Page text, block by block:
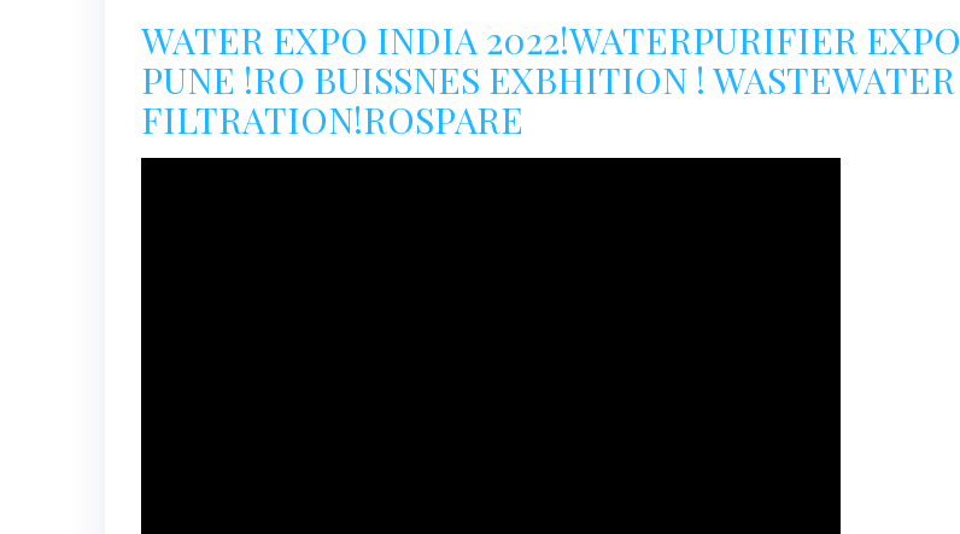
WATER EXPO INDIA 2022!WATERPURIFIER EXPO
PUNE !RO BUISSNES EXBHITION ! WASTEWATER
FILTRATION!ROSPARE